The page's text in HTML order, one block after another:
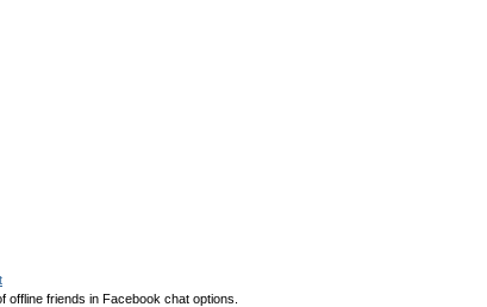
friends in Facebook chat options.